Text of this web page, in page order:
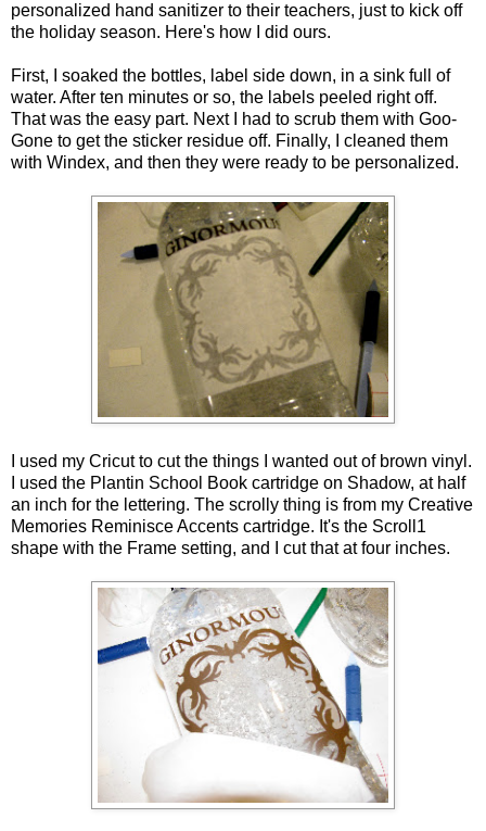
personalized hand sanitizer to their teachers, just to kick off
the holiday season. Here's how I did ours.
First, I soaked the bottles, label side down, in a sink full of
water. After ten minutes or so, the labels peeled right off.
That was the easy part. Next I had to scrub them with Goo-
Gone to get the sticker residue off. Finally, I cleaned them
with Windex, and then they were ready to be personalized.
I used my Cricut to cut the things I wanted out of brown vinyl.
I used the Plantin School Book cartridge on Shadow, at half
an inch for the lettering. The scrolly thing is from my Creative
Memories Reminisce Accents cartridge. It's the Scroll1
shape with the Frame setting, and I cut that at four inches.